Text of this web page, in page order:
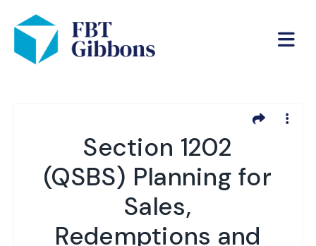
Section 1202
(QSBS) Planning for
Sales,
Redemptions and